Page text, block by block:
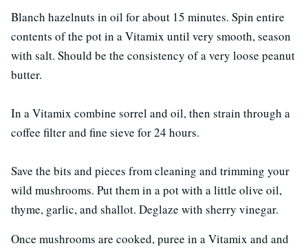
Blanch hazelnuts in oil for about 15 minutes. Spin entire
contents of the pot in a Vitamix until very smooth, season
with salt. Should be the consistency of a very loose peanut
butter.
In a Vitamix combine sorrel and oil, then strain through a
coffee filter and fine sieve for 24 hours.
Save the bits and pieces from cleaning and trimming your
wild mushrooms. Put them in a pot with a little olive oil,
thyme, garlic, and shallot. Deglaze with sherry vinegar.
Once mushrooms are cooked, puree in a Vitamix and and